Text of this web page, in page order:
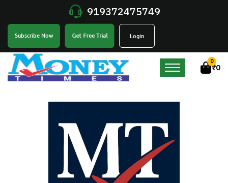
919372475749
Subscribe Now Get Free Trial Login
0
₹0